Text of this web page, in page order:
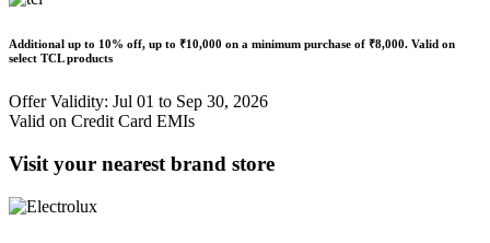
Additional up to 10% off, up to ₹10,000 on a minimum purchase of ₹8,000. Valid on
select TCL products
Offer Validity: Jul 01 to Sep 30, 2026
Valid on Credit Card EMIs
Visit your nearest brand store